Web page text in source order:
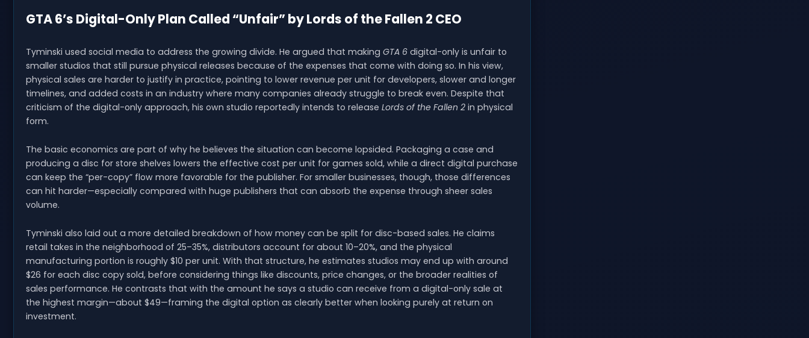
GTA 6’s Digital-Only Plan Called “Unfair” by Lords of the Fallen 2 CEO
Tyminski used social media to address the growing divide. He argued that making GTA 6 digital-only is unfair to
smaller studios that still pursue physical releases because of the expenses that come with doing so. In his view,
physical sales are harder to justify in practice, pointing to lower revenue per unit for developers, slower and longer
timelines, and added costs in an industry where many companies already struggle to break even. Despite that
criticism of the digital-only approach, his own studio reportedly intends to release Lords of the Fallen 2 in physical
form.
The basic economics are part of why he believes the situation can become lopsided. Packaging a case and
producing a disc for store shelves lowers the effective cost per unit for games sold, while a direct digital purchase
can keep the “per-copy” flow more favorable for the publisher. For smaller businesses, though, those differences
can hit harder—especially compared with huge publishers that can absorb the expense through sheer sales
volume.
Tyminski also laid out a more detailed breakdown of how money can be split for disc-based sales. He claims
retail takes in the neighborhood of 25–35%, distributors account for about 10–20%, and the physical
manufacturing portion is roughly $10 per unit. With that structure, he estimates studios may end up with around
$26 for each disc copy sold, before considering things like discounts, price changes, or the broader realities of
sales performance. He contrasts that with the amount he says a studio can receive from a digital-only sale at
the highest margin—about $49—framing the digital option as clearly better when looking purely at return on
investment.